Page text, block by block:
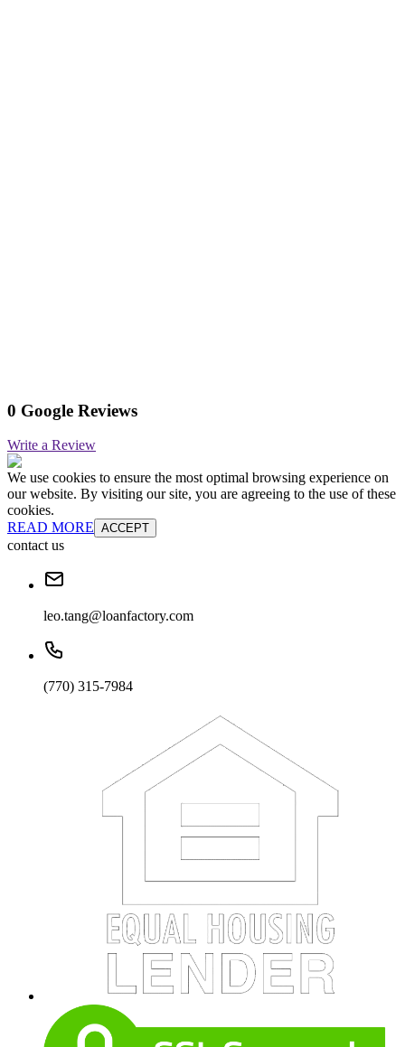
0 Google Reviews
Write a Review
We use cookies to ensure the most optimal browsing experience on
our website. By visiting our site, you are agreeing to the use of these
cookies.
READ MORE ACCEPT
contact us
leo.tang@loanfactory.com
(770) 315-7984